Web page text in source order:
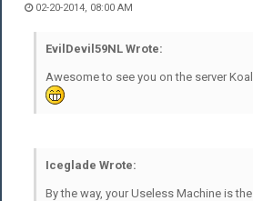
02-20-2014, 08:00 AM
EvilDevil59NL Wrote:
Awesome to see you on the server
Iceglade Wrote:
By the way, your Useless Machine is